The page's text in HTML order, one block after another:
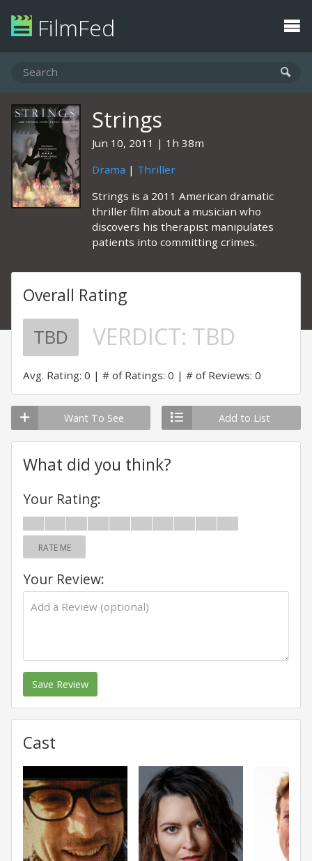
FilmFed
Strings
Jun 10, 2011
1h 38m
Drama | Thriller
Strings is a 2011 American dramatic
thriller film about a musician who
discovers his therapist manipulates
patients into committing crimes.
Overall Rating
TBD VERDICT: TBD
Avg. Rating: 0 # of Ratings: 0 # of Reviews: 0
Want To See Add to List
What did you think?
Your Rating:
RATE ME
Your Review:
Save Review
Cast